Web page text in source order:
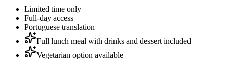
Limited time only
Full-day access
Portuguese translation
Full lunch meal with drinks and dessert included
Vegetarian option available